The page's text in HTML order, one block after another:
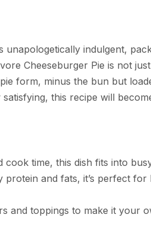
unapologetically indulgent,
Cheeseburger Pie is not just
form, minus the bun but
this recipe will
cook time, this dish fits into
protein and fats, it’s perfect
and toppings to make it your